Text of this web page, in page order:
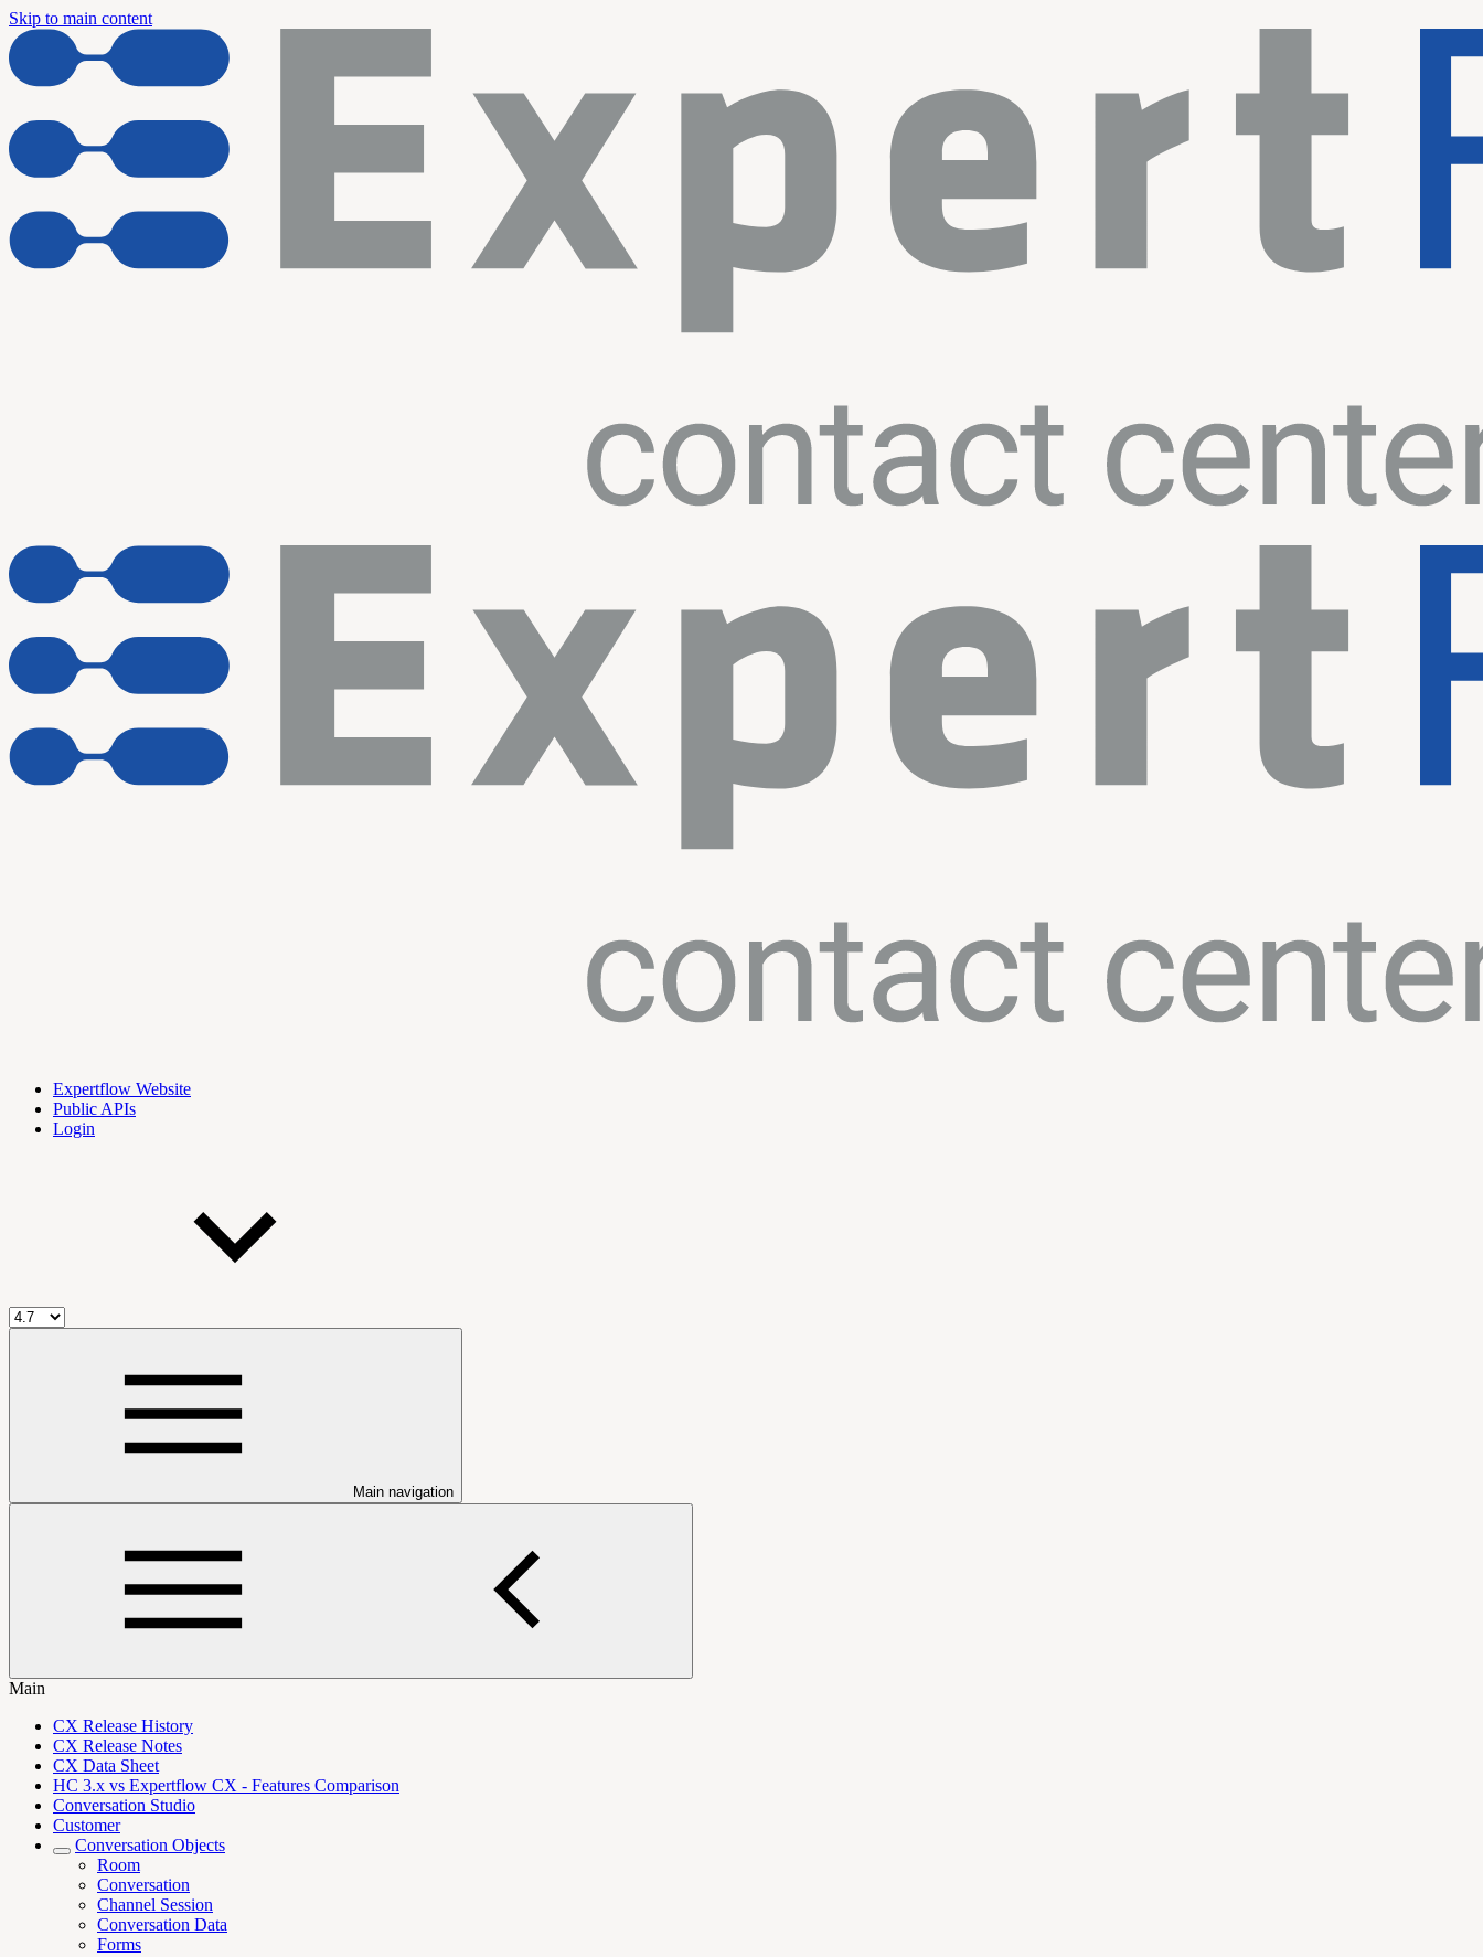
Skip to main content
Expertflow Website
Public APIs
Login
Main navigation
Main
CX Release History
CX Release Notes
CX Data Sheet
HC 3.x vs Expertflow CX - Features Comparison
Conversation Studio
Customer
Conversation Objects
Room
Conversation
Channel Session
Conversation Data
Forms